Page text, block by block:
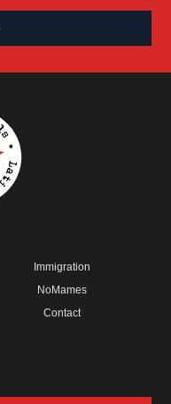
Immigration
NoMames
Contact